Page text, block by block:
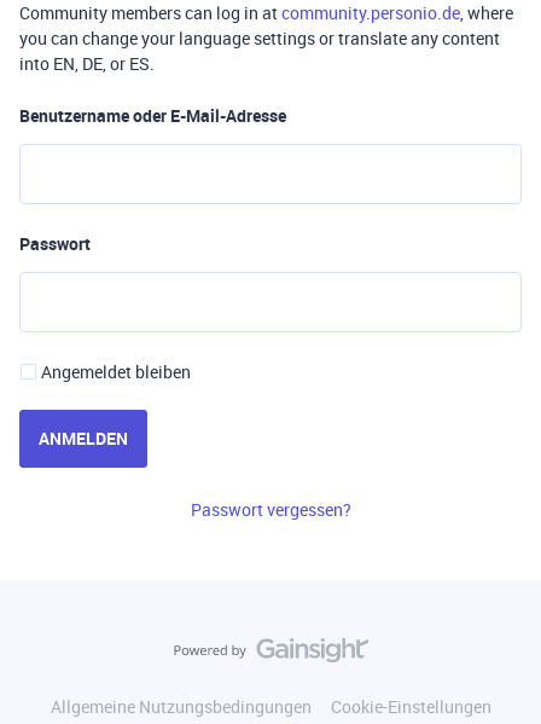
Community members can log in atcommunity.personio.de, where
you can change your language settings or translate any content
into EN, DE, or ES.
Benutzername oder E-Mail-Adresse
Passwort
Angemeldet bleiben
ANMELDEN
Passwort vergessen?
Allgemeine Nutzungsbedingungen
Cookie-Einstellungen